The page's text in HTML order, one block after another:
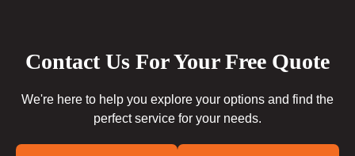
Contact Us For Your Free Quote
We're here to help you explore your options and find the
perfect service for your needs.